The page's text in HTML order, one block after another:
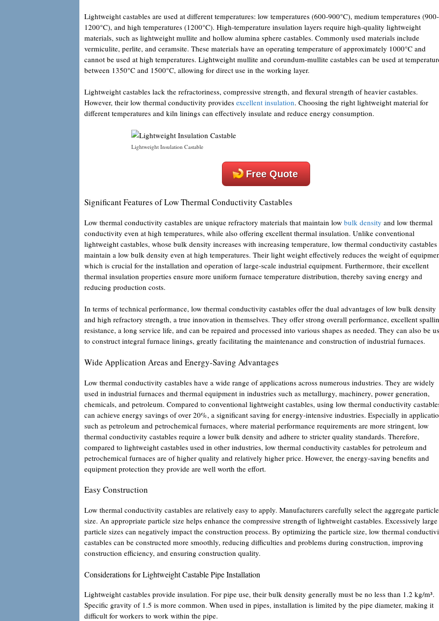
Lightweight castables are used at different temperatures: low temperatures (600-900°C), medium temperatures (900-
1200°C), and high temperatures (1200°C). High-temperature insulation layers require high-quality lightweight
materials, such as lightweight mullite and hollow alumina sphere castables. Commonly used materials include
vermiculite, perlite, and ceramsite. These materials have an operating temperature of approximately 1000°C and
cannot be used at high temperatures. Lightweight mullite and corundum-mullite castables can be used at
between 1350°C and 1500°C, allowing for direct use in the working layer.
Lightweight castables lack the refractoriness, compressive strength, and flexural strength of heavier castables.
However, their low thermal conductivity provides excellent insulation. Choosing the right lightweight material for
different temperatures and kiln linings can effectively insulate and reduce energy consumption.
Lightweight Insulation Castable
Free Quote
Significant Features of Low Thermal Conductivity Castables
Low thermal conductivity castables are unique refractory materials that maintain low bulk density and low thermal
conductivity even at high temperatures, while also offering excellent thermal insulation. Unlike conventional
lightweight castables, whose bulk density increases with increasing temperature, low thermal conductivity castables
maintain a low bulk density even at high temperatures. Their light weight effectively reduces the weight of
which is crucial for the installation and operation of large-scale industrial equipment. Furthermore, their excellent
thermal insulation properties ensure more uniform furnace temperature distribution, thereby saving energy and
reducing production costs.
In terms of technical performance, low thermal conductivity castables offer the dual advantages of low bulk density
and high refractory strength, a true innovation in themselves. They offer strong overall performance, excellent
resistance, a long service life, and can be repaired and processed into various shapes as needed. They can also be
to construct integral furnace linings, greatly facilitating the maintenance and construction of industrial furnaces.
Wide Application Areas and Energy-Saving Advantages
Low thermal conductivity castables have a wide range of applications across numerous industries. They are widely
used in industrial furnaces and thermal equipment in industries such as metallurgy, machinery, power generation,
chemicals, and petroleum. Compared to conventional lightweight castables, using low thermal conductivity
can achieve energy savings of over 20%, a significant saving for energy-intensive industries. Especially in
such as petroleum and petrochemical furnaces, where material performance requirements are more stringent, low
thermal conductivity castables require a lower bulk density and adhere to stricter quality standards. Therefore,
compared to lightweight castables used in other industries, low thermal conductivity castables for petroleum and
petrochemical furnaces are of higher quality and relatively higher price. However, the energy-saving benefits and
equipment protection they provide are well worth the effort.
Easy Construction
Low thermal conductivity castables are relatively easy to apply. Manufacturers carefully select the aggregate particle
size. An appropriate particle size helps enhance the compressive strength of lightweight castables. Excessively large
particle sizes can negatively impact the construction process. By optimizing the particle size, low thermal
castables can be constructed more smoothly, reducing difficulties and problems during construction, improving
construction efficiency, and ensuring construction quality.
Considerations for Lightweight Castable Pipe Installation
Lightweight castables provide insulation. For pipe use, their bulk density generally must be no less than 1.2 kg/m³.
Specific gravity of 1.5 is more common. When used in pipes, installation is limited by the pipe diameter, making it
difficult for workers to work within the pipe.